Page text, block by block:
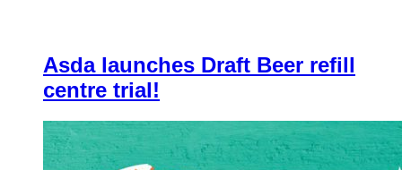
Asda launches Draft Beer refill
centre trial!